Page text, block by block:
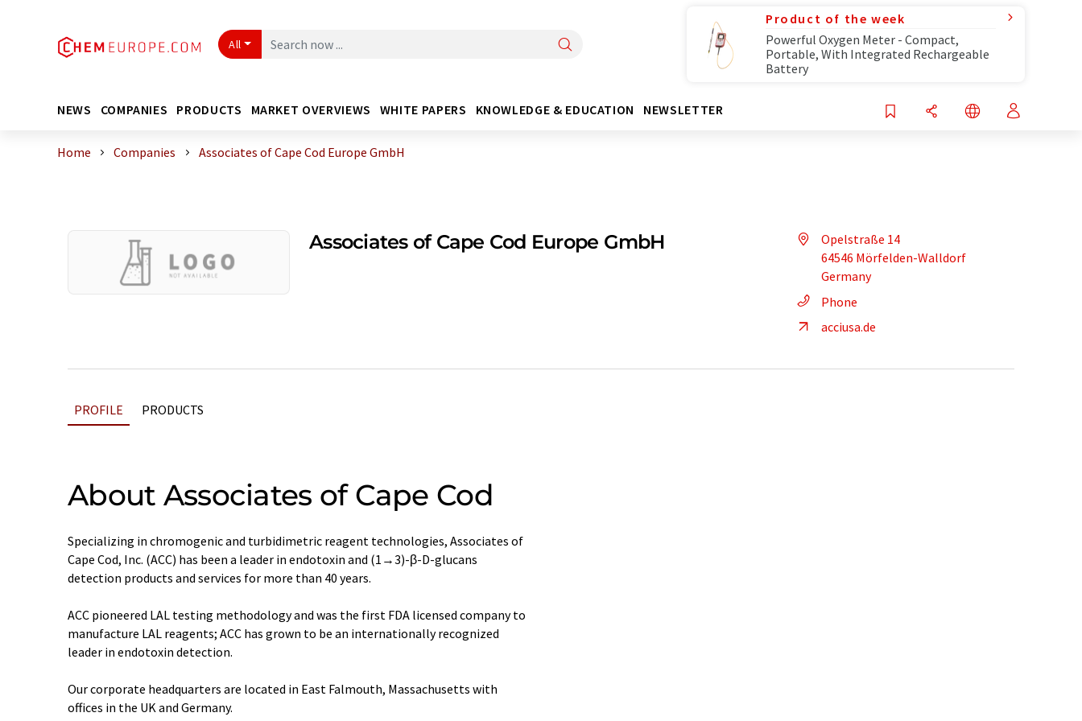
All
Product of the week
Powerful Oxygen Meter - Compact,
Portable, With Integrated Rechargeable
Battery
NEWS COMPANIES PRODUCTS MARKET OVERVIEWS WHITE PAPERS KNOWLEDGE & EDUCATION NEWSLETTER
Home Companies Associates of Cape Cod Europe GmbH
Associates of Cape Cod Europe GmbH
Opelstraße 14
64546 Mörfelden-Walldorf
Germany
Phone
acciusa.de
PROFILE PRODUCTS
About Associates of Cape Cod
Specializing in chromogenic and turbidimetric reagent technologies, Associates of
Cape Cod, Inc. (ACC) has been a leader in endotoxin and (1→3)-β-D-glucans
detection products and services for more than 40 years.
ACC pioneered LAL testing methodology and was the first FDA licensed company to
manufacture LAL reagents; ACC has grown to be an internationally recognized
leader in endotoxin detection.
Our corporate headquarters are located in East Falmouth, Massachusetts with
offices in the UK and Germany.